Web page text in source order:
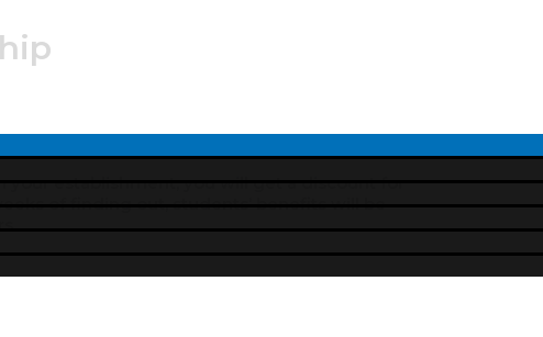
Menu
your establishment, you will get a discount for
of finding out, students’ benefits will be